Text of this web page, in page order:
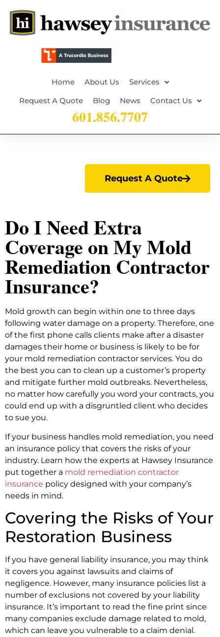
Home About Us
Services
Request A Quote
Blog News Contact Us
601.856.7707
Request A Quote
Do I Need Extra
Coverage on My Mold
Remediation Contractor
Insurance?
Mold growth can begin within one to three days
following water damage on a property. Therefore, one
of the first phone calls clients make after a disaster
damages their home or business is likely to be for
your mold remediation contractor services. You do
the best you can to clean up a customer’s property
and mitigate further mold outbreaks. Nevertheless,
no matter how carefully you word your contracts, you
could end up with a disgruntled client who decides
to sue you.
If your business handles mold remediation, you need
an insurance policy that covers the risks of your
industry. Learn how the experts at Hawsey Insurance
put together a mold remediation contractor
insurance policy designed with your company’s
needs in mind.
Covering the Risks of Your
Restoration Business
If you have general liability insurance, you may think
it covers you against lawsuits and claims of
negligence. However, many insurance policies list a
number of exclusions not covered by your liability
insurance. It’s important to read the fine print since
many companies exclude damage related to mold,
which can leave you vulnerable to a claim denial.